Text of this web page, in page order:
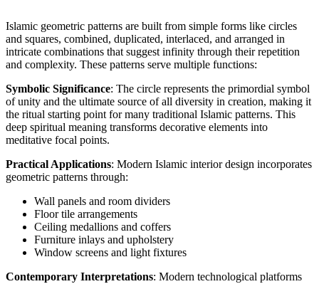
Islamic geometric patterns are built from simple forms like circles
and squares, combined, duplicated, interlaced, and arranged in
intricate combinations that suggest infinity through their repetition
and complexity. These patterns serve multiple functions:
Symbolic Significance: The circle represents the primordial symbol
of unity and the ultimate source of all diversity in creation, making it
the ritual starting point for many traditional Islamic patterns. This
deep spiritual meaning transforms decorative elements into
meditative focal points.
Practical Applications: Modern Islamic interior design incorporates
geometric patterns through:
Wall panels and room dividers
Floor tile arrangements
Ceiling medallions and coffers
Furniture inlays and upholstery
Window screens and light fixtures
Contemporary Interpretations: Modern technological platforms